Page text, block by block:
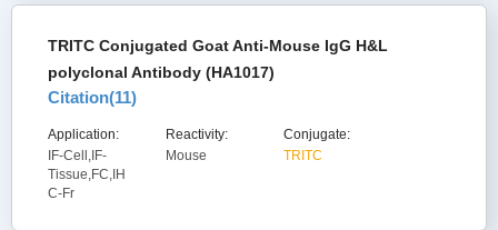
TRITC Conjugated Goat Anti-Mouse IgG H&L
polyclonal Antibody (HA1017)
Citation(11)
Application:
IF-Cell,IF-
Tissue,FC,IH
C-Fr
Reactivity:
Mouse
Conjugate:
TRITC